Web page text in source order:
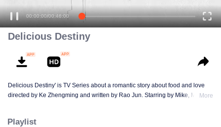
00:00:00/00:46:00
Delicious Destiny
Delicious Destiny' is TV Series about a romantic story about food and love
directed by Ke Zhengming and written by Rao Jun. Starring by Mike, MaoMore
Playlist